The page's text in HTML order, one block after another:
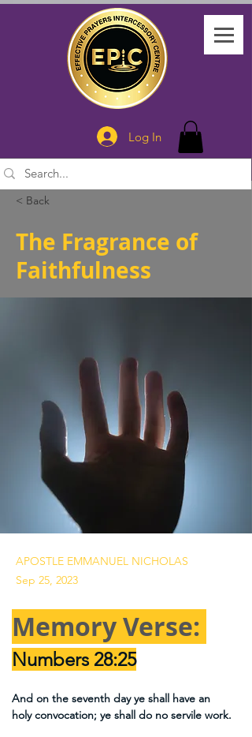
Log In
< Back
The Fragrance of
Faithfulness
APOSTLE EMMANUEL NICHOLAS
Sep 25, 2023
Memory Verse:
Numbers 28:25
And on the seventh day ye shall have an
holy convocation; ye shall do no servile work.